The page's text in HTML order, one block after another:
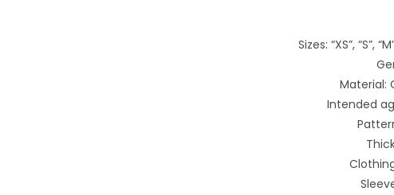
Sizes: “XS”, “S”,
Material:
Intended